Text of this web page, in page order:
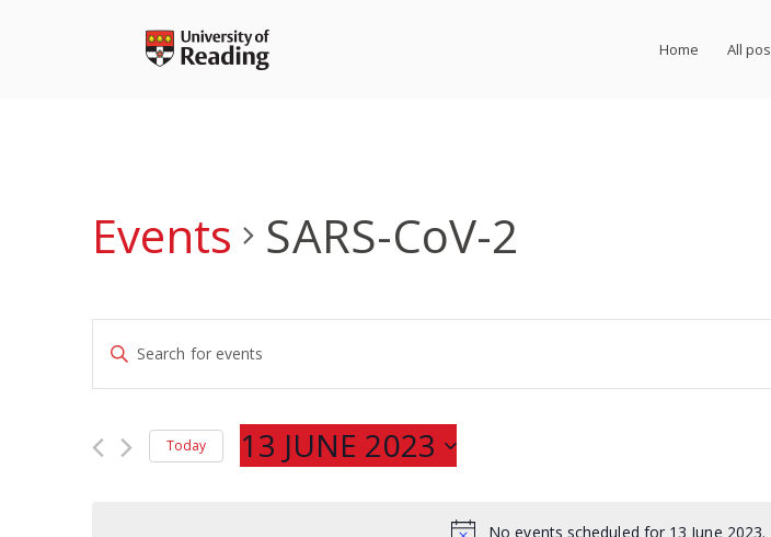
Home All
No events scheduled for 13 June
Events SARS-CoV-2
Events
Search
and
Navigation
Enter
Events
Today 13 JUNE 2023